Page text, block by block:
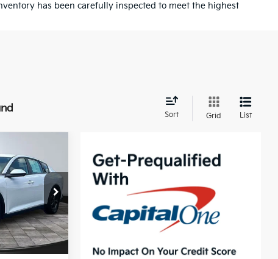
has been carefully inspected to meet the highest
Sort Grid List
Ext. Int.
$21,997